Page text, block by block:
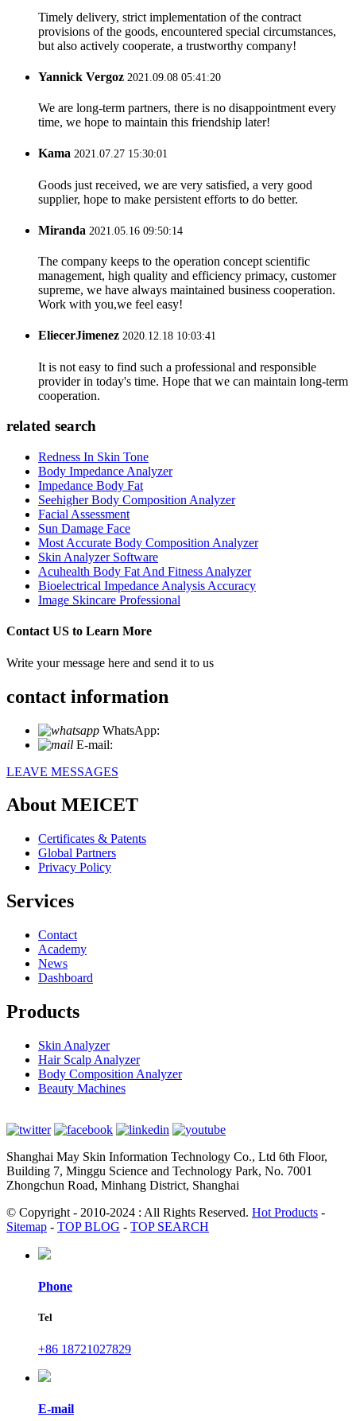
Timely delivery, strict implementation of the contract
provisions of the goods, encountered special circumstances,
but also actively cooperate, a trustworthy company!
Yannick Vergoz 2021.09.08 05:41:20
We are long-term partners, there is no disappointment every
time, we hope to maintain this friendship later!
Kama 2021.07.27 15:30:01
Goods just received, we are very satisfied, a very good
supplier, hope to make persistent efforts to do better.
Miranda 2021.05.16 09:50:14
The company keeps to the operation concept scientific
management, high quality and efficiency primacy, customer
supreme, we have always maintained business cooperation.
Work with you,we feel easy!
EliecerJimenez 2020.12.18 10:03:41
It is not easy to find such a professional and responsible
provider in today's time. Hope that we can maintain long-term
cooperation.
related search
Redness In Skin Tone
Body Impedance Analyzer
Impedance Body Fat
Seehigher Body Composition Analyzer
Facial Assessment
Sun Damage Face
Most Accurate Body Composition Analyzer
Skin Analyzer Software
Acuhealth Body Fat And Fitness Analyzer
Bioelectrical Impedance Analysis Accuracy
Image Skincare Professional
Contact US to Learn More
Write your message here and send it to us
contact information
WhatsApp:
E-mail:
LEAVE MESSAGES
About MEICET
Certificates & Patents
Global Partners
Privacy Policy
Services
Contact
Academy
News
Dashboard
Products
Skin Analyzer
Hair Scalp Analyzer
Body Composition Analyzer
Beauty Machines
Shanghai May Skin Information Technology Co., Ltd 6th Floor,
Building 7, Minggu Science and Technology Park, No. 7001
Zhongchun Road, Minhang District, Shanghai
© Copyright - 2010-2024 : All Rights Reserved. Hot Products -
Sitemap - TOP BLOG - TOP SEARCH
Phone
Tel
+86 18721027829
E-mail